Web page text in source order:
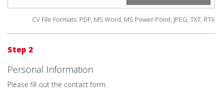
CV File Formats: PDF, MS Word, MS Power Point, JPEG, TXT, RTX
Step 2
Personal Information
Please fill out the contact form.